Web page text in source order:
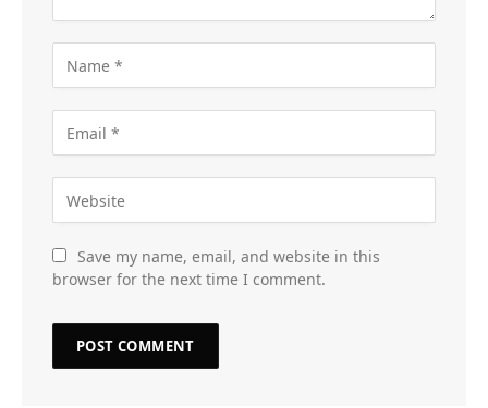
Save my name, email, and website in this
browser for the next time I comment.